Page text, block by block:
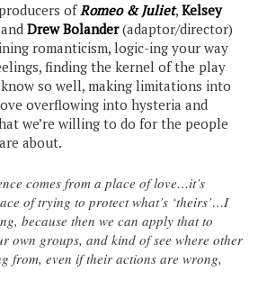
ofRomeo & Juliet,Kelsey
andDrew Bolander(adaptor/director)
romanticism, logic-ing your way
finding the kernel of the play
so well, making limitations into
overflowing into hysteria and
we’re willing to do for the people
about.
comes from a place of love…it’s
of trying to protect what’s ‘theirs’…I
because then we can apply that to
own groups, and kind of see where other
from, even if their actions are wrong,